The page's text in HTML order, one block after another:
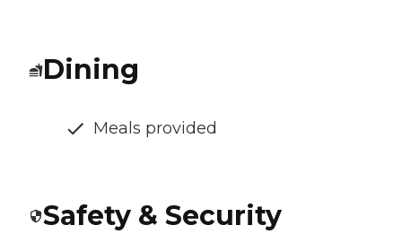
Dining
Meals provided
Safety & Security